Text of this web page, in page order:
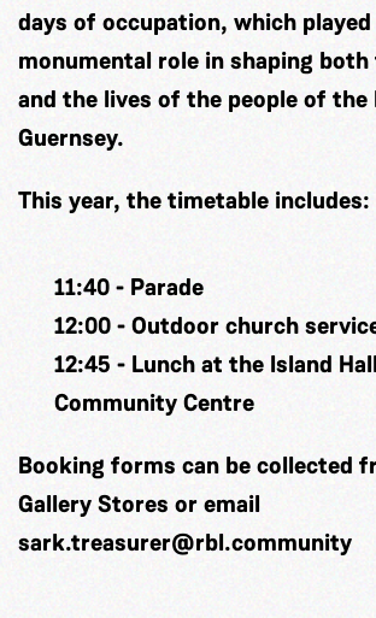
days of occupation, which played
monumental role in shaping both
and the lives of the people of the
Guernsey.
This year, the timetable includes:
11:40 - Parade
12:00 - Outdoor church
12:45 - Lunch at the Island
Community Centre
Booking forms can be collected
Gallery Stores or email
sark.treasurer@rbl.community